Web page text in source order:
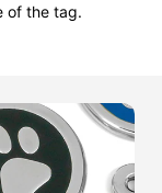
of the tag.